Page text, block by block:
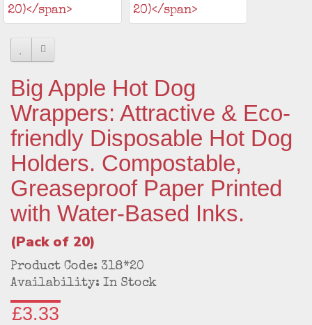
Big Apple Hot Dog
Wrappers: Attractive & Eco-
friendly Disposable Hot Dog
Holders. Compostable,
Greaseproof Paper Printed
with Water-Based Inks.
(Pack of 20)
Product Code: 318*20
Availability: In Stock
£3.33